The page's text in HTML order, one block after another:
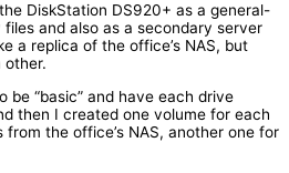
DiskStation DS920+ as a general-
and also as a secondary server
a replica of the office’s NAS, but
other.
be “basic” and have each drive
then I created one volume for each
the office’s NAS, another one for